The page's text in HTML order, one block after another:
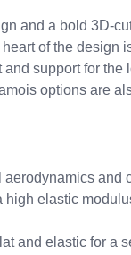
and a bold 3D-
of the design
support for
options are
and
high elastic
and elastic for a